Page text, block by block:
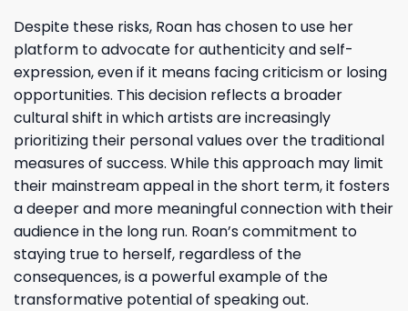
Despite these risks, Roan has chosen to use her
platform to advocate for authenticity and self-
expression, even if it means facing criticism or losing
opportunities. This decision reflects a broader
cultural shift in which artists are increasingly
prioritizing their personal values over the traditional
measures of success. While this approach may limit
their mainstream appeal in the short term, it fosters
a deeper and more meaningful connection with their
audience in the long run. Roan’s commitment to
staying true to herself, regardless of the
consequences, is a powerful example of the
transformative potential of speaking out.